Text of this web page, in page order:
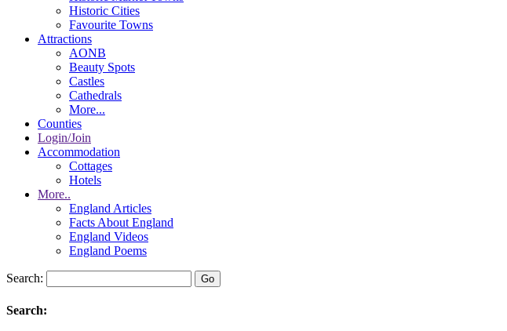
Historic Cities
Favourite Towns
Attractions
AONB
Beauty Spots
Castles
Cathedrals
More...
Counties
Login/Join
Accommodation
Cottages
Hotels
More..
England Articles
Facts About England
England Videos
England Poems
Search:
Search: